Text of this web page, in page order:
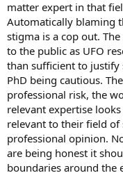
matter expert in that
Automatically blaming
stigma is a cop out.
to the public as UFO
than sufficient to justify
PhD being cautious.
professional risk, the
relevant expertise
relevant to their field of
professional opinion.
are being honest it
boundaries around the